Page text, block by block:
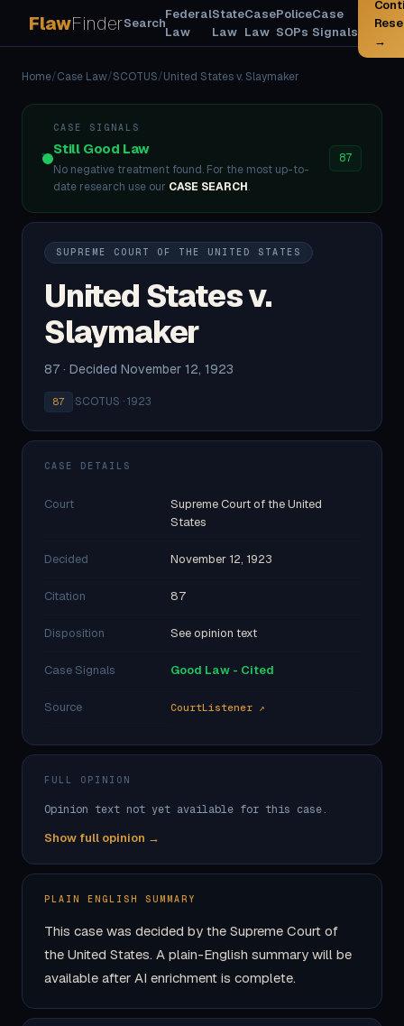
FlawFinderSearch
Federal
Law
State
Law
Case
Law
Police
SOPs
Case
Signals
→
Home/Case Law/SCOTUS/United States v. Slaymaker
CASE SIGNALS
Still Good Law
No negative treatment found. For the most up-to-
date research use our CASE SEARCH.
87
SUPREME COURT OF THE UNITED STATES
United States v.
Slaymaker
87 · Decided November 12, 1923
87 ·SCOTUS · 1923
CASE DETAILS
Court
Supreme Court of the United
States
Decided November 12, 1923
Citation 87
Disposition See opinion text
Case Signals Good Law - Cited
Source CourtListener ↗
FULL OPINION
Opinion text not yet available for this case.
Show full opinion →
PLAIN ENGLISH SUMMARY
This case was decided by the Supreme Court of
the United States. A plain-English summary will be
available after AI enrichment is complete.